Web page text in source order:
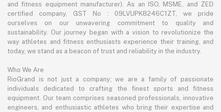
and fitness equipment manufacturer). As an ISO, MSME, and ZED
certified company, GST No : 09LVUPK8246C1ZT, we pride
ourselves on our unwavering commitment to quality and
sustainability. Our journey began with a vision to revolutionize the
way athletes and fitness enthusiasts experience their training, and
today, we stand as a beacon of trust and reliability in the industry.
Who We Are
RioGrand is not just a company; we are a family of passionate
individuals dedicated to crafting the finest sports and fitness
equipment. Our team comprises seasoned professionals, innovative
engineers, and enthusiastic athletes who bring their expertise and